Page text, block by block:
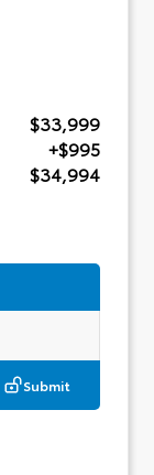
$33,999
+$995
$34,994
Submit